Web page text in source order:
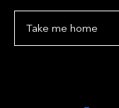
Take me home